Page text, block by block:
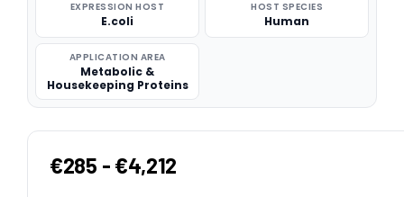
EXPRESSION HOST
E.coli
HOST SPECIES
Human
APPLICATION AREA
Metabolic &
Housekeeping Proteins
€285 - €4,212